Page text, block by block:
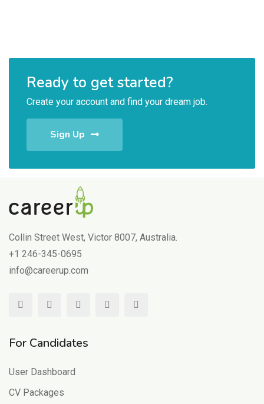
Ready to get started?
Create your account and find your dream job.
Sign Up
Collin Street West, Victor 8007, Australia.
+1 246-345-0695
info@careerup.com
For Candidates
User Dashboard
CV Packages